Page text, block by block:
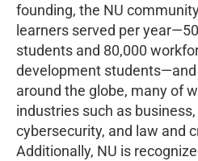
founding, the NU
learners served per
students and 80,000
development students—and
around the globe, many of
industries such as
cybersecurity, and law and
Additionally, NU is